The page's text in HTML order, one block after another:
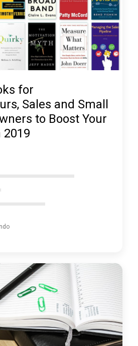
for
Sales and Small
to Boost Your
2019